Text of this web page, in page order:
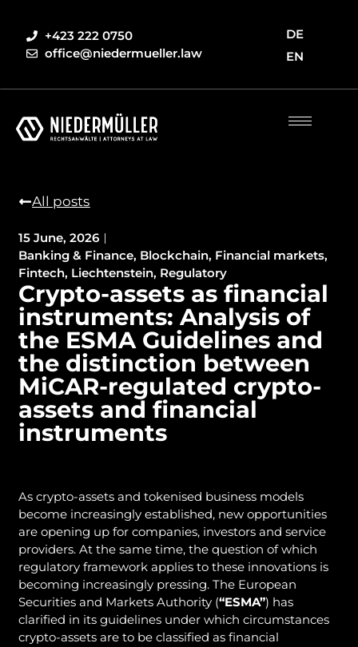
+423 222 0750
office@niedermueller.law
DE
EN
All posts
15 June, 2026
Banking & Finance, Blockchain, Financial markets,
Fintech, Liechtenstein, Regulatory
Crypto-assets as financial
instruments: Analysis of
the ESMA Guidelines and
the distinction between
MiCAR-regulated crypto-
assets and financial
instruments
As crypto-assets and tokenised business models
become increasingly established, new opportunities
are opening up for companies, investors and service
providers. At the same time, the question of which
regulatory framework applies to these innovations is
becoming increasingly pressing. The European
Securities and Markets Authority (“ESMA”) has
clarified in its guidelines under which circumstances
crypto-assets are to be classified as financial